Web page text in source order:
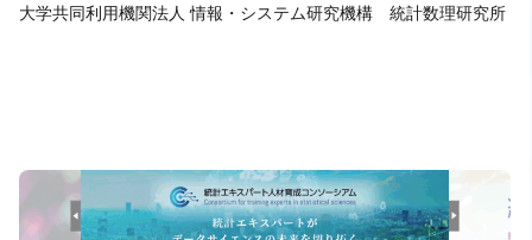
大学共同利用機関法人 情報・システム研究機構 統計数理研究所